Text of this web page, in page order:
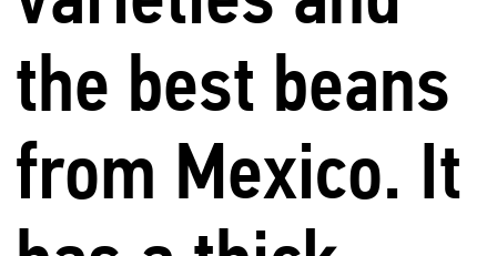
the best beans
from Mexico. It